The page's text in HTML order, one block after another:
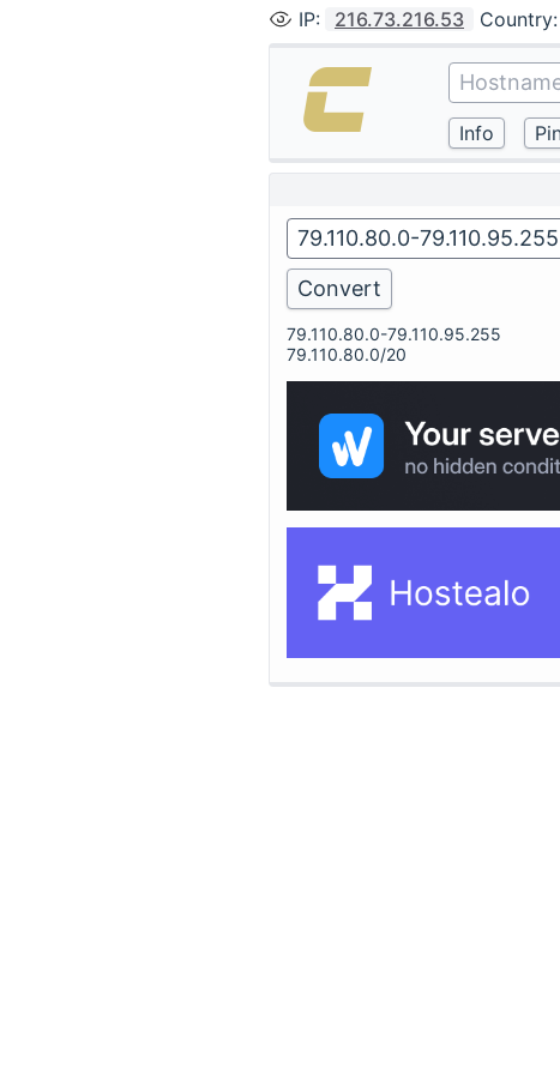
IP: 216.73.216.53 Country:
79.110.80.0-79.110.95.255
79.110.80.0/20